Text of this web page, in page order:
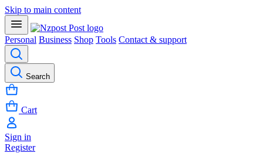
Skip to main content
Personal Business Shop Tools Contact & support
Search
Cart
Sign in
Register